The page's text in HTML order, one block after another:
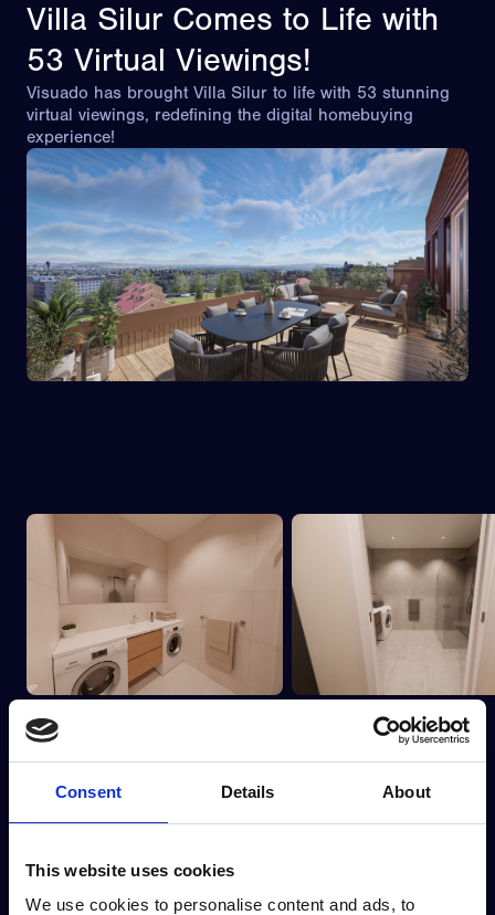
Consent Details About
This website uses cookies
We use cookies to personalise content and ads, to
Villa Silur Comes to Life with
53 Virtual Viewings!
Visuado has brought Villa Silur to life with 53 stunning
virtual viewings, redefining the digital homebuying
experience!